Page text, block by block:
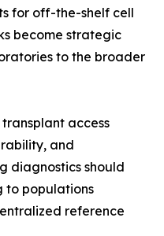
for off-the-shelf cell
become strategic
to the broader
access
and
diagnostics should
to populations
reference